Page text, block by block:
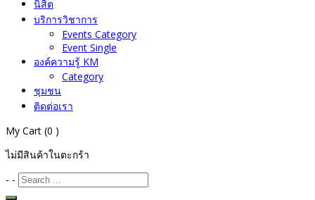
นิสิต
บริการวิชาการ
Events Category
Event Single
องค์ความรู้ KM
Category
ชุมชน
ติดต่อเรา
My Cart (0 )
ไม่มีสินค้าในตะกร้า
- -